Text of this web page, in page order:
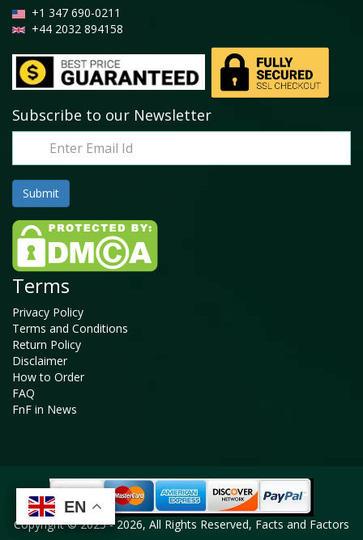
EN
EN
+1 347 690-0211
+44 2032 894158
Subscribe to our Newsletter
Terms
Privacy Policy
Terms and Conditions
Return Policy
Disclaimer
How to Order
FAQ
FnF in News
Copyright © 2025 - 2026, All Rights Reserved, Facts and Factors
EN
EN